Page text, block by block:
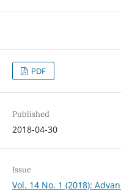
PDF
Published
2018-04-30
Issue
Vol. 14 No. 1 (2018):